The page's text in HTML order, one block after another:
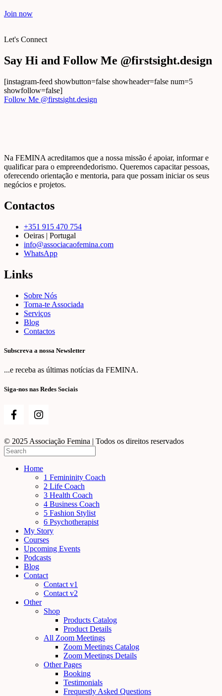
Join now
Let's Connect
Say Hi and Follow Me @firstsight.design
[instagram-feed showbutton=false showheader=false num=5
showfollow=false]
Follow Me @firstsight.design
Na FEMINA acreditamos que a nossa missão é apoiar, informar e
qualificar para o empreendedorismo. Queremos capacitar pessoas,
oferecendo orientação e mentoria, para que possam iniciar os seus
negócios e projetos.
Contactos
+351 915 470 754
Oeiras | Portugal
info@associacaofemina.com
WhatsApp
Links
Sobre Nós
Torna-te Associada
Serviços
Blog
Contactos
Subscreva a nossa Newsletter
...e receba as últimas notícias da FEMINA.
Siga-nos nas Redes Sociais
© 2025 Associação Femina | Todos os direitos reservados
Home
1 Femininity Coach
2 Life Coach
3 Health Coach
4 Business Coach
5 Fashion Stylist
6 Psychotherapist
My Story
Courses
Upcoming Events
Podcasts
Blog
Contact
Contact v1
Contact v2
Other
Shop
Products Catalog
Product Details
All Zoom Meetings
Zoom Meetings Catalog
Zoom Meetings Details
Other Pages
Booking
Testimonials
Frequestly Asked Questions